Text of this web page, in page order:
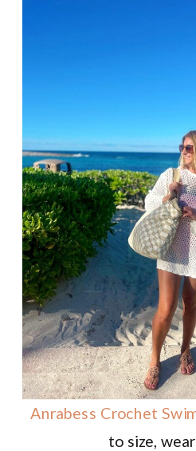
Anrabess Crochet
to size,